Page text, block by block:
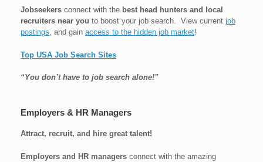
Jobseekers connect with the best head hunters and local
recruiters near you to boost your job search. View current job
postings, and gain access to the hidden job market!
Top USA Job Search Sites
“You don’t have to job search alone!”
Employers & HR Managers
Attract, recruit, and hire great talent!
Employers and HR managers connect with the amazing